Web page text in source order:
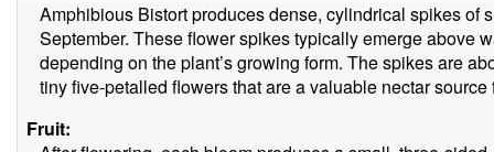
Amphibious Bistort produces dense, cylindrical spikes of
September. These flower spikes typically emerge above
depending on the plant’s growing form. The spikes are
tiny five-petalled flowers that are a valuable nectar
Fruit: